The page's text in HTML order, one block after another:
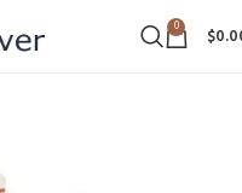
0 $